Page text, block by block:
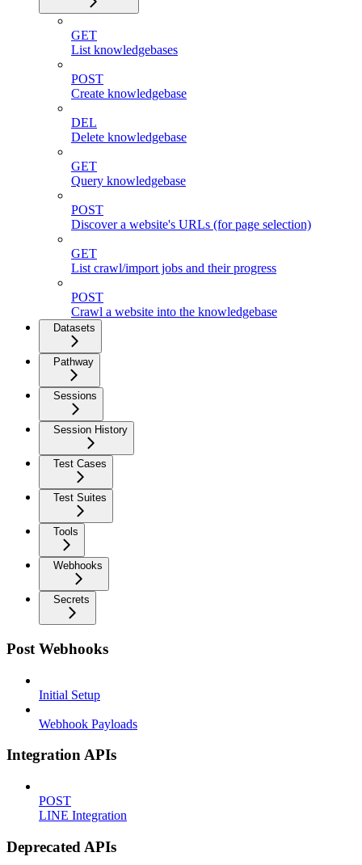
GET
List knowledgebases
POST
Create knowledgebase
DEL
Delete knowledgebase
GET
Query knowledgebase
POST
Discover a website's URLs (for page selection)
GET
List crawl/import jobs and their progress
POST
Crawl a website into the knowledgebase
Datasets
Pathway
Sessions
Session History
Test Cases
Test Suites
Tools
Webhooks
Secrets
Post Webhooks
Initial Setup
Webhook Payloads
Integration APIs
POST
LINE Integration
Deprecated APIs